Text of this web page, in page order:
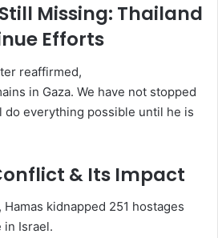
Missing: Thailand
Efforts
reaffirmed,
in Gaza. We have not stopped
everything possible until he is
& Its Impact
Hamas kidnapped 251 hostages
in Israel.